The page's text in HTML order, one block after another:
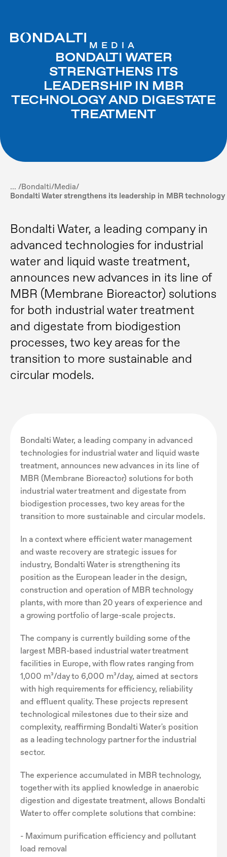
MEDIA
BONDALTI WATER
STRENGTHENS ITS
LEADERSHIP IN MBR
TECHNOLOGY AND DIGESTATE
TREATMENT
... /Bondalti/Media/
Bondalti Water strengthens its leadership in MBR
Bondalti Water, a leading company in
advanced technologies for industrial
water and liquid waste treatment,
announces new advances in its line of
MBR (Membrane Bioreactor) solutions
for both industrial water treatment
and digestate from biodigestion
processes, two key areas for the
transition to more sustainable and
circular models.
Bondalti Water, a leading company in advanced
technologies for industrial water and liquid waste
treatment, announces new advances in its line of
MBR (Membrane Bioreactor) solutions for both
industrial water treatment and digestate from
biodigestion processes, two key areas for the
transition to more sustainable and circular models.
In a context where efficient water management
and waste recovery are strategic issues for
industry, Bondalti Water is strengthening its
position as the European leader in the design,
construction and operation of MBR technology
plants, with more than 20 years of experience and
a growing portfolio of large-scale projects.
The company is currently building some of the
largest MBR-based industrial water treatment
facilities in Europe, with flow rates ranging from
1,000 m³/day to 6,000 m³/day, aimed at sectors
with high requirements for efficiency, reliability
and effluent quality. These projects represent
technological milestones due to their size and
complexity, reaffirming Bondalti Water's position
as a leading technology partner for the industrial
sector.
The experience accumulated in MBR technology,
together with its applied knowledge in anaerobic
digestion and digestate treatment, allows Bondalti
Water to offer complete solutions that combine:
- Maximum purification efficiency and pollutant
load removal